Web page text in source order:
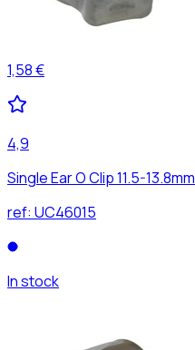
1,58 €
4,9
Single Ear O Clip 11.5-13.8mm
ref: UC46015
In stock